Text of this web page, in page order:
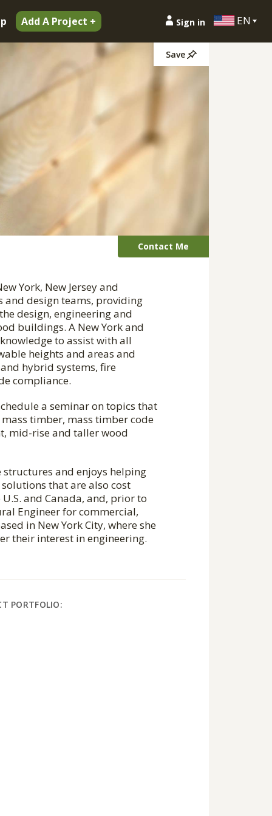
Add A Project + Sign in EN
Save
Contact Me
York, New Jersey and
and design teams, providing
design, engineering and
buildings. A New York and
to assist with all
heights and areas and
hybrid systems, fire
compliance.
a seminar on topics that
timber, mass timber code
mid-rise and taller wood
and enjoys helping
that are also cost
and Canada, and, prior to
Engineer for commercial,
in New York City, where she
their interest in engineering.
PORTFOLIO: